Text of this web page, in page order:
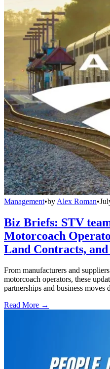
Management•by Alex Roman•
Biz Briefs: STV
Motorcoach
Land Contracts,
From manufacturers and
motorcoach operators, these
partnerships and business
Read More →